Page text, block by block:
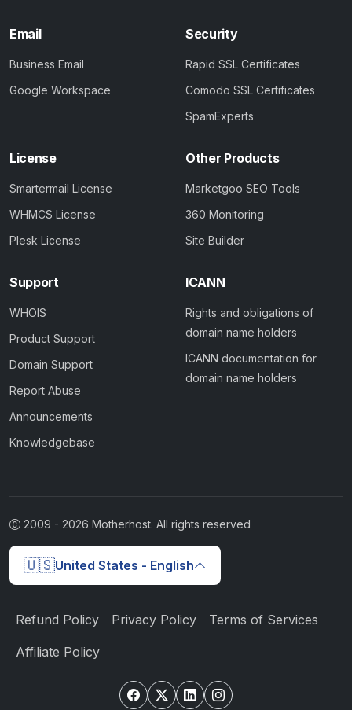
Email
Business Email
Google Workspace
Security
Rapid SSL Certificates
Comodo SSL Certificates
SpamExperts
License
Smartermail License
WHMCS License
Plesk License
Other Products
Marketgoo SEO Tools
360 Monitoring
Site Builder
Support
WHOIS
Product Support
Domain Support
Report Abuse
Announcements
Knowledgebase
ICANN
Rights and obligations of
domain name holders
ICANN documentation for
domain name holders
2009 - 2026 Motherhost. All rights reserved
🇺🇸United States - English
Refund Policy Privacy Policy Terms of Services
Affiliate Policy